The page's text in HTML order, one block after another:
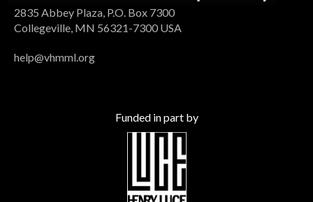
2835 Abbey Plaza, P.O. Box 7300
Collegeville, MN 56321-7300 USA
help@vhmml.org
Funded in part by